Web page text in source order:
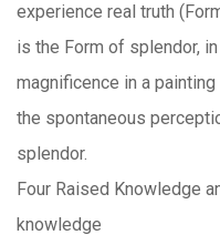
experience real truth
is the Form of splendor,
magnificence in a
the spontaneous
splendor.
Four Raised Knowledge
knowledge